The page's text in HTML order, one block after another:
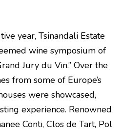
year, Tsinandali Estate
wine symposium of
Jury du Vin.” Over the
from some of Europe’s
were showcased,
experience. Renowned
Conti, Clos de Tart, Pol